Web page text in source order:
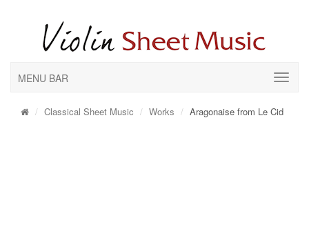
MENU BAR
Classical Sheet Music Works Aragonaise from Le Cid